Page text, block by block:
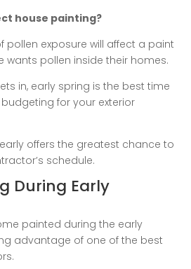
house painting?
pollen exposure will affect a paint
wants pollen inside their homes.
in, early spring is the best time
for your exterior
offers the greatest chance to
schedule.
During Early
painted during the early
advantage of one of the best